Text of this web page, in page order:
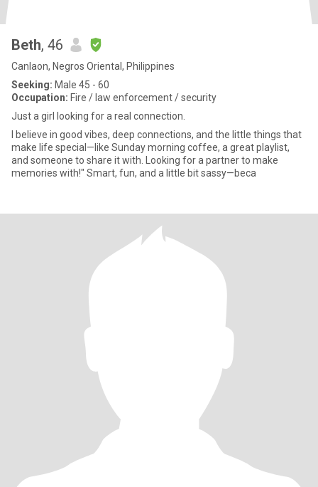
Beth, 46
Canlaon, Negros Oriental, Philippines
Seeking: Male 45 - 60
Occupation: Fire / law enforcement / security
Just a girl looking for a real connection.
I believe in good vibes, deep connections, and the little things that
make life special—like Sunday morning coffee, a great playlist,
and someone to share it with. Looking for a partner to make
memories with!" Smart, fun, and a little bit sassy—beca